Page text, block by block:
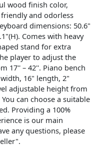
wood finish color,
and odorless
dimensions: 50.6"
Comes with heavy
stand for extra
player to adjust the
17'' – 42''. Piano bench
16" length, 2"
adjustable height from
can choose a suitable
Providing a 100%
is our main
any questions, please